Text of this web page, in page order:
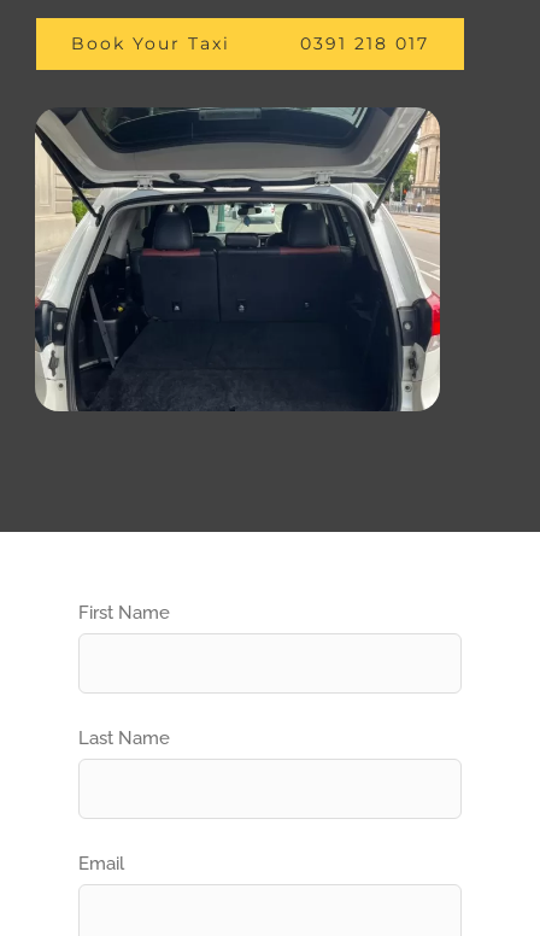
Book Your Taxi 0391 218 017
First Name
Last Name
Email